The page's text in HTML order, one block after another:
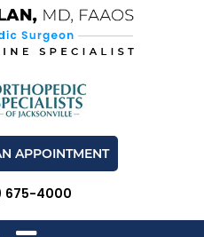
APPOINTMENT
675-4000